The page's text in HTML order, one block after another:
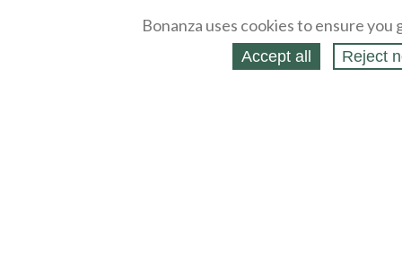
Bonanza uses cookies to ensure
Accept all Reject